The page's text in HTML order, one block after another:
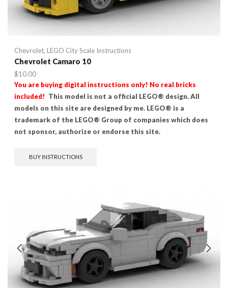
Chevrolet, LEGO City Scale Instructions
Chevrolet Camaro 10
$10.00
You are buying digital instructions only! No real bricks
included! This model is not a official LEGO® design. All
models on this site are designed by me. LEGO® is a
trademark of the LEGO® Group of companies which does
not sponsor, authorize or endorse this site.
BUY INSTRUCTIONS